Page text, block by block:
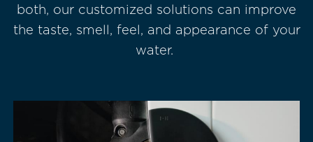
both, our customized solutions can improve
the taste, smell, feel, and appearance of your
water.